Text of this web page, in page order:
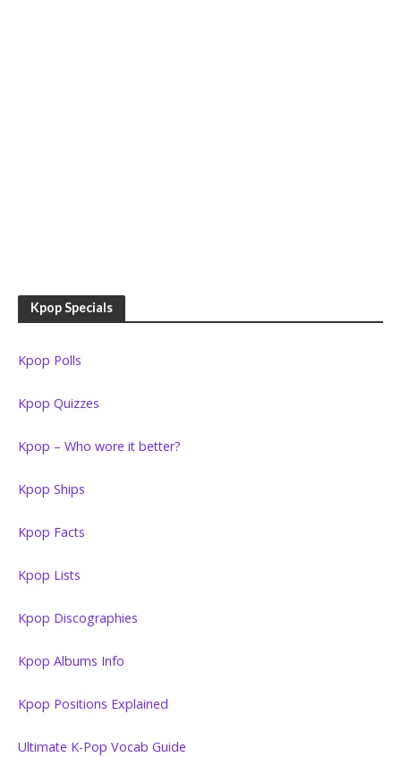
Kpop Specials
Kpop Polls
Kpop Quizzes
Kpop – Who wore it better?
Kpop Ships
Kpop Facts
Kpop Lists
Kpop Discographies
Kpop Albums Info
Kpop Positions Explained
Ultimate K-Pop Vocab Guide